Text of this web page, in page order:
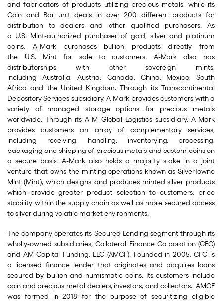
and fabricators of products utilizing precious metals, while its
Coin and Bar unit deals in over 200 different products for
distribution to dealers and other qualified purchasers. As
a U.S. Mint-authorized purchaser of gold, silver and platinum
coins, A-Mark purchases bullion products directly from
the U.S. Mint for sale to customers. A-Mark also has
distributorships with other sovereign mints,
including Australia, Austria, Canada, China, Mexico, South
Africa and the United Kingdom. Through its Transcontinental
Depository Services subsidiary, A-Mark provides customers with a
variety of managed storage options for precious metals
worldwide. Through its A-M Global Logistics subsidiary, A-Mark
provides customers an array of complementary services,
including receiving, handling, inventorying, processing,
packaging and shipping of precious metals and custom coins on
a secure basis. A-Mark also holds a majority stake in a joint
venture that owns the minting operations known as SilverTowne
Mint (Mint), which designs and produces minted silver products
which provide greater product selection to customers, price
stability within the supply chain as well as more secured access
to silver during volatile market environments.
The company operates its Secured Lending segment through its
wholly-owned subsidiaries, Collateral Finance Corporation (CFC)
and AM Capital Funding, LLC (AMCF). Founded in 2005, CFC is
a licensed finance lender that originates and acquires loans
secured by bullion and numismatic coins. Its customers include
coin and precious metal dealers, investors, and collectors. AMCF
was formed in 2018 for the purpose of securitizing eligible